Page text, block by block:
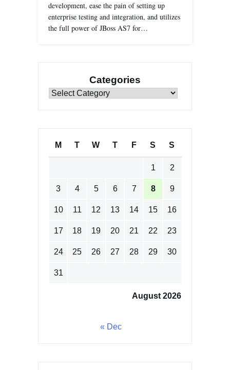
development, ease the pain of setting up
enterprise testing and integration, and utilizes
the full power of JBoss AS7 for…
Categories
Categories
August 2026
M T W T F S S
1 2
3 4 5 6 7 8 9
10 11 12 13 14 15 16
17 18 19 20 21 22 23
24 25 26 27 28 29 30
31
« Dec